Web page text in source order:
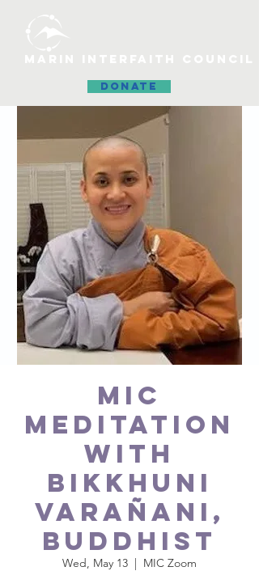
DONATE
MIC
Meditation
with
Bikkhuni
Varañani,
Buddhist
Wed, May 13
  |
MIC Zoom